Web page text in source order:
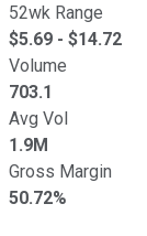
52wk Range
$5.69 - $14.72
Volume
703.1
Avg Vol
1.9M
Gross Margin
50.72%